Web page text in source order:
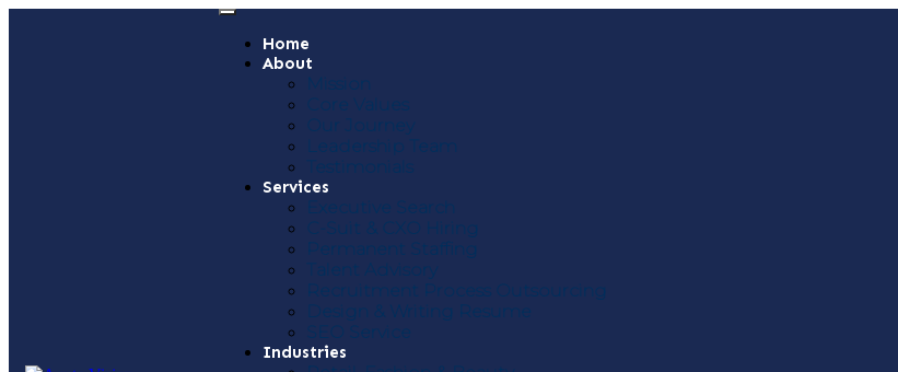
Home
About
Mission
Core Values
Our Journey
Leadership Team
Testimonials
Services
Executive Search
C-Suit & CXO Hiring
Permanent Staffing
Talent Advisory
Recruitment Process Outsourcing
Design & Writing Resume
SEO Service
Industries